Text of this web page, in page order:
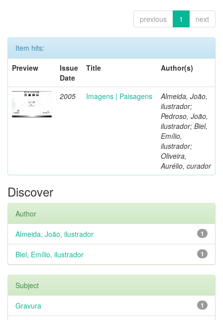
previous 1 next
Item hits:
Preview
Issue
Date
Title Author(s)
2005 Imagens | Paisagens
Almeida, João,
ilustrador;
Pedroso, João,
ilustrador; Biel,
Emílio,
ilustrador;
Oliveira,
Aurélio, curador
Discover
Author
1
Almeida, João, ilustrador
1
Biel, Emílio, ilustrador
Subject
1
Gravura